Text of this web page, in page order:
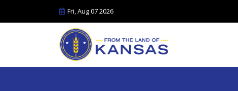
Fri, Aug 07 2026